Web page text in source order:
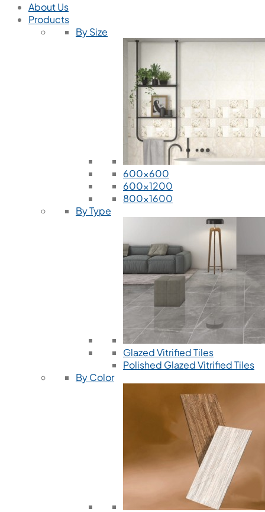
About Us
Products
By Size
600x600
600x1200
800x1600
By Type
Glazed Vitrified Tiles
Polished Glazed Vitrified Tiles
By Color